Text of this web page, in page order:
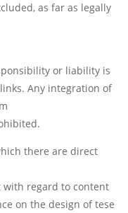
as far as legally
or liability is
Any integration of
there are direct
regard to content
on the design of tese